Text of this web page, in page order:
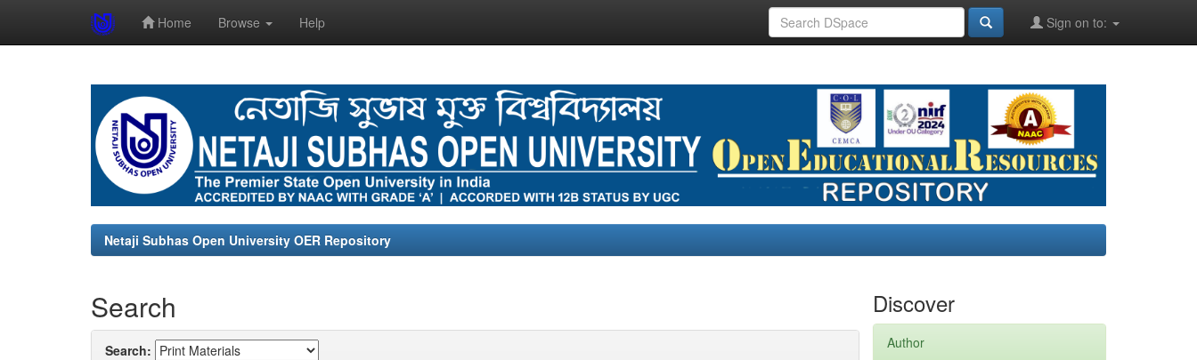
Home Browse Help Sign on to:
Netaji Subhas Open University OER Repository
Search
Search:
Discover
Author